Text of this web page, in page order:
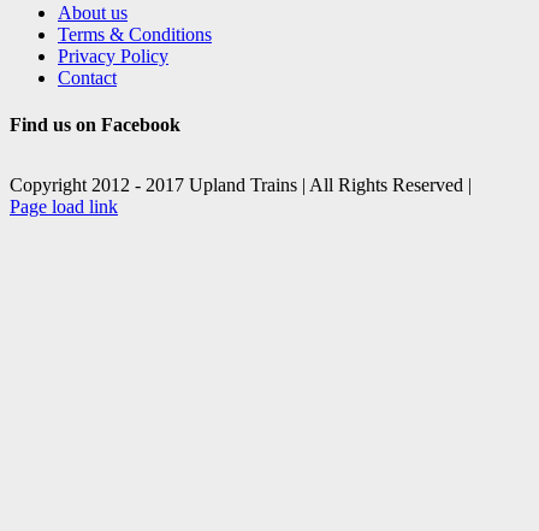
About us
Terms & Conditions
Privacy Policy
Contact
Find us on Facebook
Copyright 2012 - 2017 Upland Trains | All Rights Reserved |
Facebook
X
Page load link